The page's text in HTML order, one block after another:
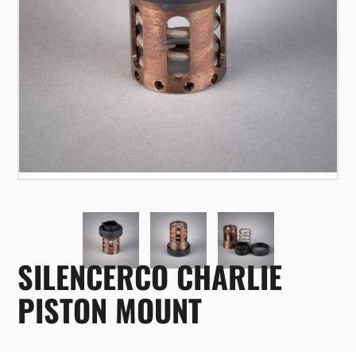
SILENCERCO CHARLIE
PISTON MOUNT